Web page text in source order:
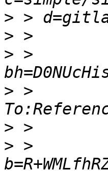
>
>
> >
> >
>
> >